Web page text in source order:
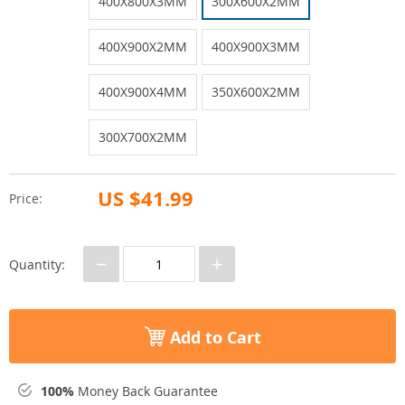
Price: US $41.99
400X900X2MM 400X900X3MM
400X900X4MM 350X600X2MM
300X700X2MM
Quantity: − +
Add to Cart
100% Money Back Guarantee